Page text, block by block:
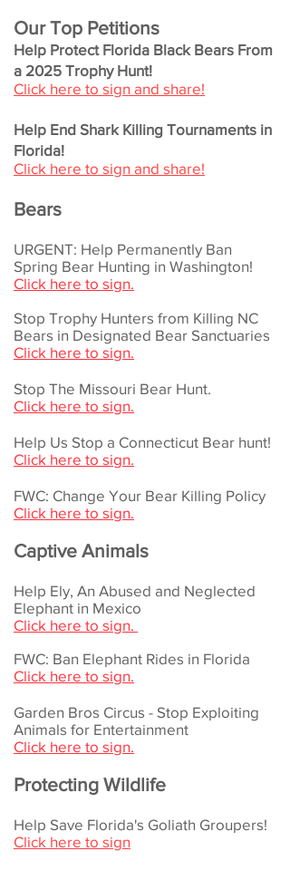
Our Top Petitions
Help Protect Florida Black Bears From
a 2025 Trophy Hunt!
Click here to sign and share!
Help End Shark Killing Tournaments in
Florida!
Click here to sign and share!
Bears
URGENT: Help Permanently Ban
Spring Bear Hunting in Washington!
Click here to sign.
Stop Trophy Hunters from Killing N​C
Bears in Designated Bear Sanctuaries
Click here to sign.
Stop The Missouri Bear Hunt.
Click here to sign.
Help Us Stop a Connecticut Bear hunt!
Click here to sign.
FWC: Change Your Bear Killing Policy
Click here to sign.
Captive Animals
Help Ely, An Abused and Neglected
Elephant in Mexico
Click here to sign.
FWC: Ban Elephant Rides in Florida
Click here to sign.
Garden Bros Circus - Stop Exploiting
Animals for Entertainment
Click here to sign.
Protecting Wildlife
Help Save Florida's Goliath Groupers!
Click here to sign